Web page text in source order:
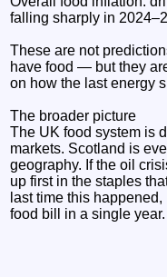
falling sharply in
These are not
have food — but they
on how the last energy
The broader picture
The UK food system is
markets. Scotland is
geography. If the oil
up first in the staples
last time this
food bill in a single